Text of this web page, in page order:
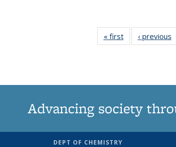
« firstNews‹ previous
Advancing society
DEPT OF CHEMISTRY